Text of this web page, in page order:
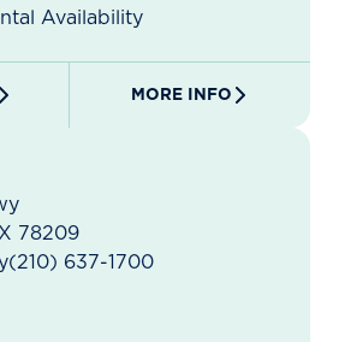
Availability
MORE INFO
78209
(210) 637-1700